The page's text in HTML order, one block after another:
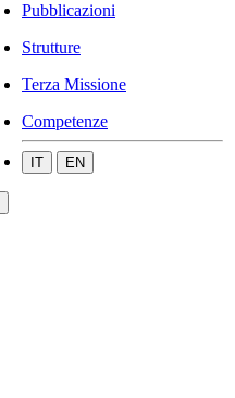
Pubblicazioni
Strutture
Terza Missione
Competenze
IT EN